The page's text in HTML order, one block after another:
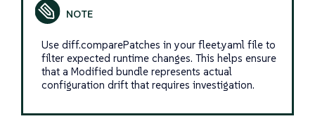
Use diff.comparePatches in your fleet.yaml file to
filter expected runtime changes. This helps ensure
that a Modified bundle represents actual
configuration drift that requires investigation.